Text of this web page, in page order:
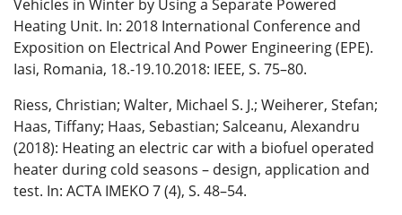
Vehicles in Winter by Using a Separate Powered
Heating Unit. In: 2018 International Conference and
Exposition on Electrical And Power Engineering (EPE).
Iasi, Romania, 18.-19.10.2018: IEEE, S. 75–80.
Riess, Christian; Walter, Michael S. J.; Weiherer, Stefan;
Haas, Tiffany; Haas, Sebastian; Salceanu, Alexandru
(2018): Heating an electric car with a biofuel operated
heater during cold seasons – design, application and
test. In: ACTA IMEKO 7 (4), S. 48–54.